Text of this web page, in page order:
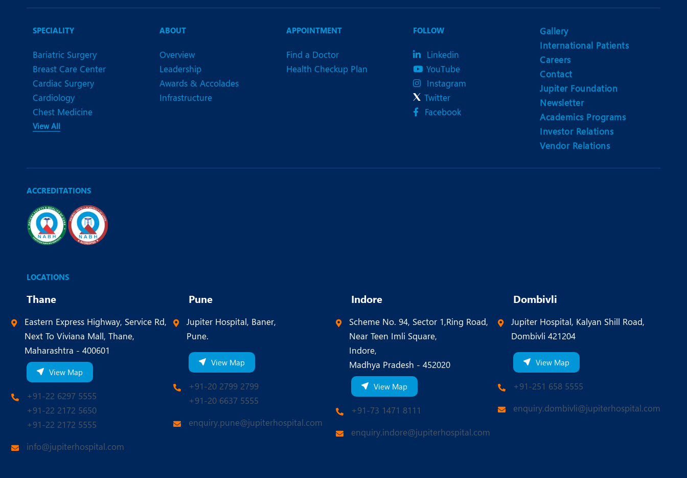
SPECIALITY
Bariatric Surgery
Breast Care Center
Cardiac Surgery
Cardiology
Chest Medicine
View All
ABOUT
Overview
Leadership
Awards & Accolades
Infrastructure
APPOINTMENT
Find a Doctor
Health Checkup Plan
FOLLOW
Linkedin
YouTube
Instagram
Twitter
Facebook
Gallery
International Patients
Careers
Contact
Jupiter Foundation
Newsletter
Academics Programs
Investor Relations
Vendor Relations
ACCREDITATIONS
LOCATIONS
Thane
Eastern Express Highway, Service Rd,
Next To Viviana Mall, Thane,
Maharashtra - 400601
View Map
+91-22 6297 5555
+91-22 2172 5650
+91-22 2172 5555
info@jupiterhospital.com
Pune
Jupiter Hospital, Baner,
Pune.
View Map
+91-20 2799 2799
+91-20 6637 5555
enquiry.pune@jupiterhospital.com
Indore
Scheme No. 94, Sector 1,Ring Road,
Near Teen Imli Square,
Indore,
Madhya Pradesh - 452020
View Map
+91-73 1471 8111
enquiry.indore@jupiterhospital.com
Dombivli
Jupiter Hospital, Kalyan Shill Road,
Dombivli 421204
View Map
+91-251 658 5555
enquiry.dombivli@jupiterhospital.com